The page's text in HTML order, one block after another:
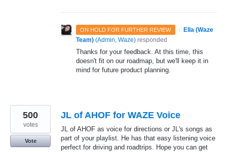
ON HOLD FOR FURTHER REVIEW ·
Ella (Waze
Team) (Admin, Waze) responded
Thanks for your feedback. At this time, this
doesn't fit on our roadmap, but we'll keep it in
mind for future product planning.
JL of AHOF for WAZE Voice
JL of AHOF as voice for directions or JL's songs as
part of your playlist. He has that easy listening voice
perfect for driving and roadtrips. Hope you can get
500
votes
Vote